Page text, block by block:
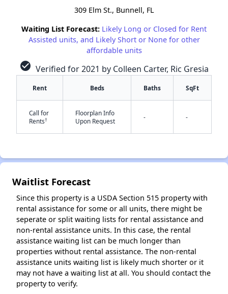
309 Elm St., Bunnell, FL
Waiting List Forecast: Likely Long or Closed for Rent
Assisted units, and Likely Short or None for other
affordable units
check_circle Verified for 2021 by Colleen Carter, Ric Gresia
Rent Beds Baths SqFt
Call for
Rents†
Floorplan Info
Upon Request
- -
Waitlist Forecast
Since this property is a USDA Section 515 property with
rental assistance for some or all units, there might be
seperate or split waiting lists for rental assistance and
non-rental assistance units. In this case, the rental
assistance waiting list can be much longer than
properties without rental assistance. The non-rental
assistance units waiting list is likely much shorter or it
may not have a waiting list at all. You should contact the
property to verify.